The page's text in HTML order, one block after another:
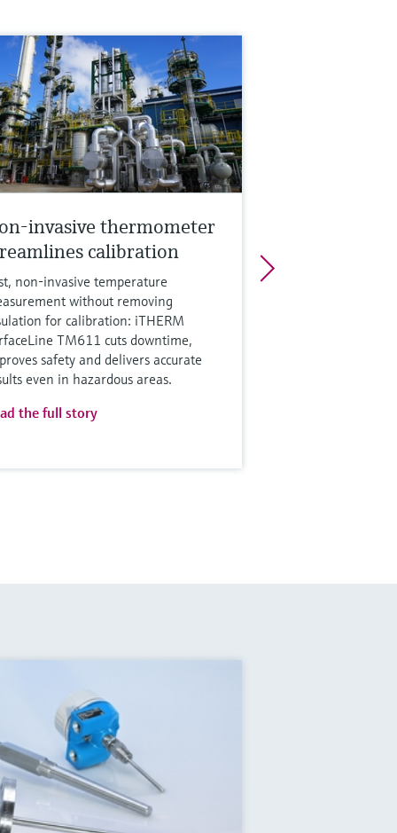
invasive thermometer
calibration
non‑invasive temperature
without removing
for calibration: iTHERM
TM611 cuts downtime,
safety and delivers accurate
even in hazardous areas.
the full story